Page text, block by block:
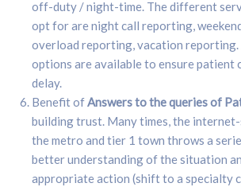
off-duty / night-time. The different
opt for are night call reporting,
overload reporting, vacation reporting.
options are available to ensure patient
delay.
Benefit ofAnswers to the queries of
building trust. Many times, the
the metro and tier 1 town throws a
better understanding of the situation
appropriate action (shift to a specialty